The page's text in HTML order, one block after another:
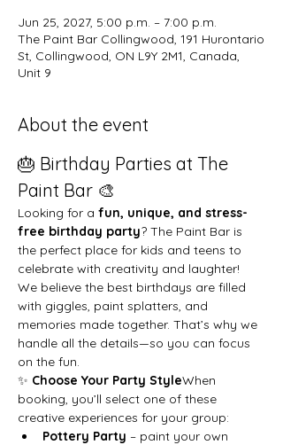
Jun 25, 2027, 5:00 p.m. – 7:00 p.m.
The Paint Bar Collingwood, 191 Hurontario
St, Collingwood, ON L9Y 2M1, Canada,
Unit 9
About the event
🎂 Birthday Parties at The
Paint Bar 🎨
Looking for a fun, unique, and stress-
free birthday party? The Paint Bar is
the perfect place for kids and teens to
celebrate with creativity and laughter!
We believe the best birthdays are filled
with giggles, paint splatters, and
memories made together. That’s why we
handle all the details—so you can focus
on the fun.
✨ Choose Your Party StyleWhen
booking, you’ll select one of these
creative experiences for your group:
Pottery Party – paint your own